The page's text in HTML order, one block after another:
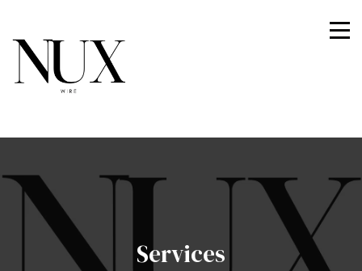
Nuxwire
Services